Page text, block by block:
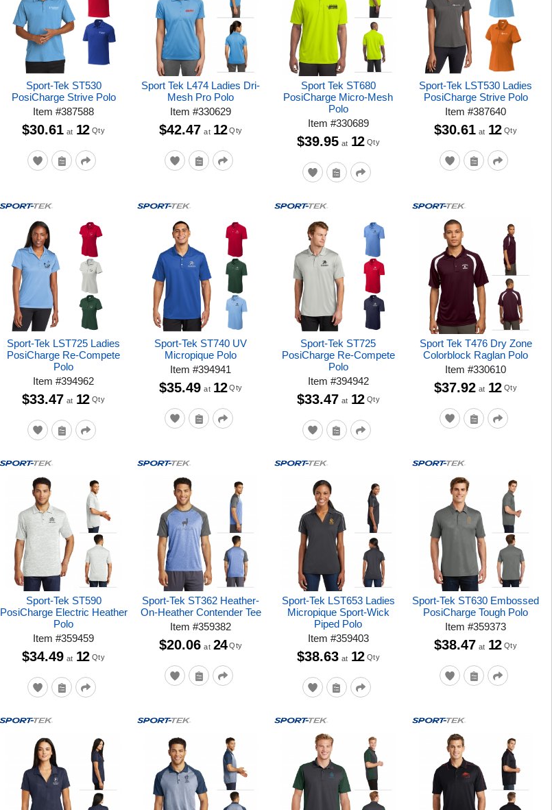
Sport-Tek ST530
PosiCharge Strive Polo
Item#387588
$30.61 at 12 Qty
Sport Tek L474 Ladies Dri-
Mesh Pro Polo
Item#330629
$42.47 at 12 Qty
Sport Tek ST680
PosiCharge Micro-Mesh
Polo
Item #330689
$39.95 at 12 Qty
Sport-Tek LST530 Ladies
PosiCharge Strive Polo
Item#387640
$30.61 at 12 Qty
Sport-Tek LST725 Ladies
PosiCharge Re-Compete
Polo
Item#394962
$33.47 at 12 Qty
Sport-Tek ST740 UV
Micropique Polo
Item#394941
$35.49 at 12 Qty
Sport-Tek ST725
PosiCharge Re-Compete
Polo
Item #394942
$33.47 at 12 Qty
Sport Tek T476 Dry Zone
Colorblock Raglan Polo
Item#330610
$37.92 at 12 Qty
Sport-Tek ST590
PosiCharge Electric Heather
Polo
Item#359459
$34.49 at 12 Qty
Sport-Tek ST362 Heather-
On-Heather Contender Tee
Item#359382
$20.06 at 24 Qty
Sport-Tek LST653 Ladies
Micropique Sport-Wick
Piped Polo
Item #359403
$38.63 at 12 Qty
Sport-Tek ST630 Embossed
PosiCharge Tough Polo
Item#359373
$38.47 at 12 Qty